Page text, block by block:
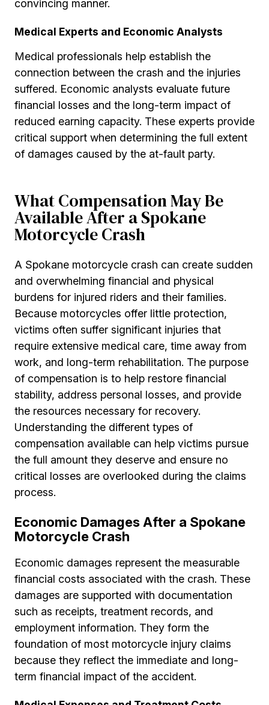
convincing manner.
Medical Experts and Economic Analysts
Medical professionals help establish the
connection between the crash and the injuries
suffered. Economic analysts evaluate future
financial losses and the long-term impact of
reduced earning capacity. These experts provide
critical support when determining the full extent
of damages caused by the at-fault party.
What Compensation May Be
Available After a Spokane
Motorcycle Crash
A Spokane motorcycle crash can create sudden
and overwhelming financial and physical
burdens for injured riders and their families.
Because motorcycles offer little protection,
victims often suffer significant injuries that
require extensive medical care, time away from
work, and long-term rehabilitation. The purpose
of compensation is to help restore financial
stability, address personal losses, and provide
the resources necessary for recovery.
Understanding the different types of
compensation available can help victims pursue
the full amount they deserve and ensure no
critical losses are overlooked during the claims
process.
Economic Damages After a Spokane
Motorcycle Crash
Economic damages represent the measurable
financial costs associated with the crash. These
damages are supported with documentation
such as receipts, treatment records, and
employment information. They form the
foundation of most motorcycle injury claims
because they reflect the immediate and long-
term financial impact of the accident.